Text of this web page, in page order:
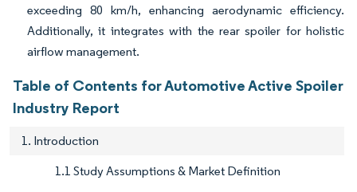
exceeding 80 km/h, enhancing aerodynamic efficiency.
Additionally, it integrates with the rear spoiler for holistic
airflow management.
Table of Contents for Automotive Active Spoiler
Industry Report
1. Introduction
1.1 Study Assumptions & Market Definition